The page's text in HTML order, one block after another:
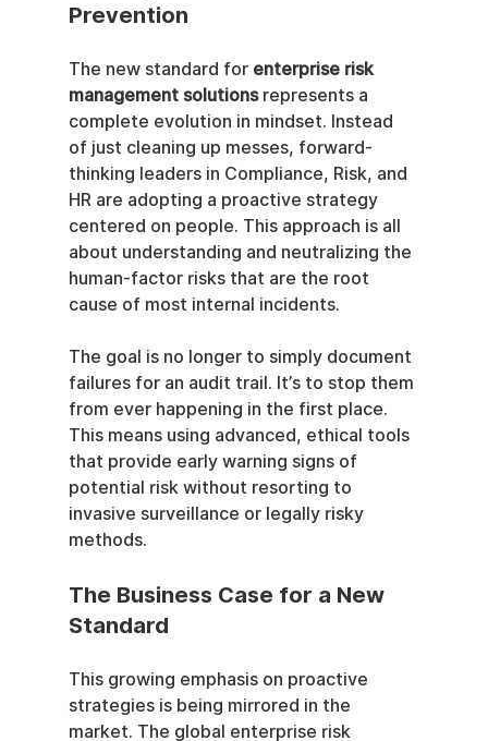
Prevention
The new standard for enterprise risk
management solutions represents a
complete evolution in mindset. Instead
of just cleaning up messes, forward-
thinking leaders in Compliance, Risk, and
HR are adopting a proactive strategy
centered on people. This approach is all
about understanding and neutralizing the
human-factor risks that are the root
cause of most internal incidents.
The goal is no longer to simply document
failures for an audit trail. It’s to stop them
from ever happening in the first place.
This means using advanced, ethical tools
that provide early warning signs of
potential risk without resorting to
invasive surveillance or legally risky
methods.
The Business Case for a New
Standard
This growing emphasis on proactive
strategies is being mirrored in the
market. The global enterprise risk